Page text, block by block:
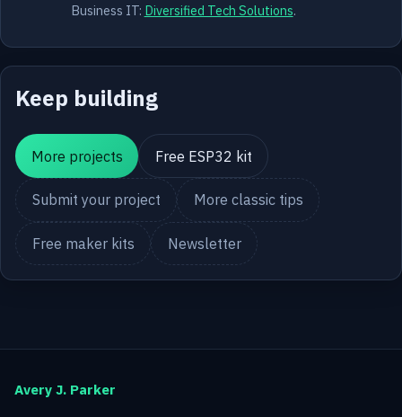
Business IT: Diversified Tech Solutions.
Keep building
More projects Free ESP32 kit
Submit your project More classic tips
Free maker kits Newsletter
Avery J. Parker